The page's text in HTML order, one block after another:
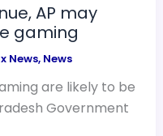
AP may
gaming
News, News
are likely to be
Government